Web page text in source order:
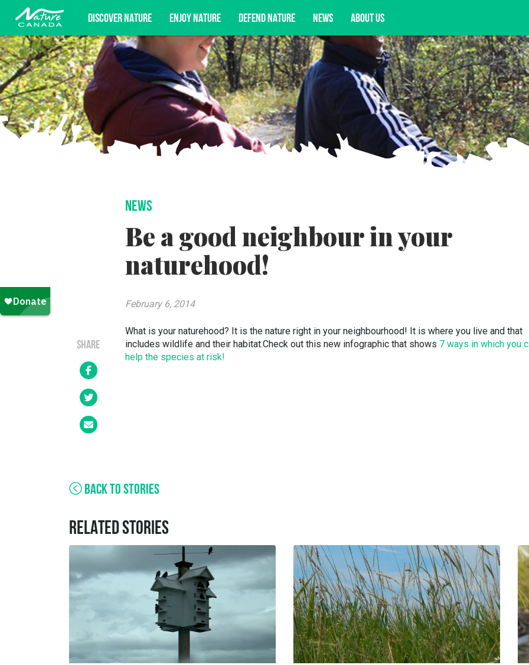
DISCOVER NATURE ENJOY NATURE DEFEND NATURE NEWS ABOUT US
Subscribe for campaign updates, advocacy opportunities, and more.
NEWS
Be a good neighbour in your
naturehood!
February 6, 2014
SHARE
What is your naturehood? It is the nature right in your neighbourhood! It is where you live and that
includes wildlife and their habitat.Check out this new infographic that shows 7 ways in which you
help the species at risk!
BACK TO STORIES
RELATED STORIES